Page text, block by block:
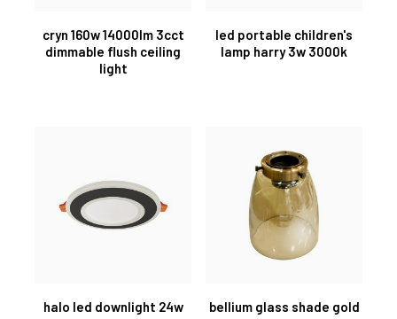
cryn 160w 14000lm 3cct
dimmable flush ceiling
light
led portable children's
lamp harry 3w 3000k
halo led downlight 24w
bellium glass shade gold